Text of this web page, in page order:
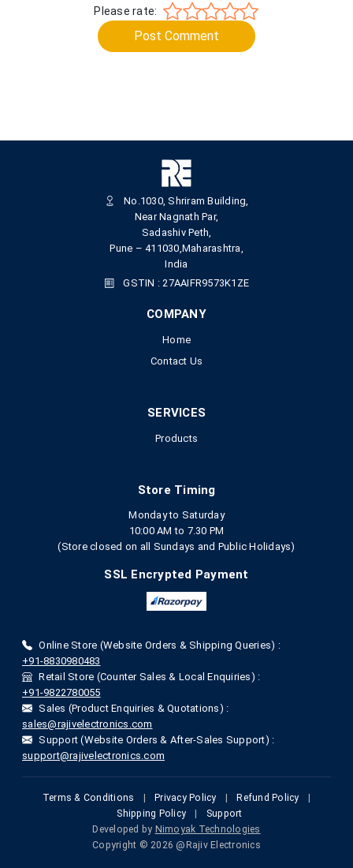
Please rate:
Post Comment
No.1030, Shriram Building,
Near Nagnath Par,
Sadashiv Peth,
Pune – 411030,Maharashtra,
India
GSTIN : 27AAIFR9573K1ZE
COMPANY
Home
Contact Us
SERVICES
Products
Store Timing
Monday to Saturday
10:00 AM to 7.30 PM
(Store closed on all Sundays and Public Holidays)
SSL Encrypted Payment
Online Store (Website Orders & Shipping Queries) :
+91-8830980483
Retail Store (Counter Sales & Local Enquiries) :
+91-9822780055
Sales (Product Enquiries & Quotations) :
sales@rajivelectronics.com
Support (Website Orders & After-Sales Support) :
support@rajivelectronics.com
Terms & Conditions Privacy Policy Refund Policy
Shipping Policy
Support
Developed by Nimoyak Technologies
Copyright © 2026 @Rajiv Electronics